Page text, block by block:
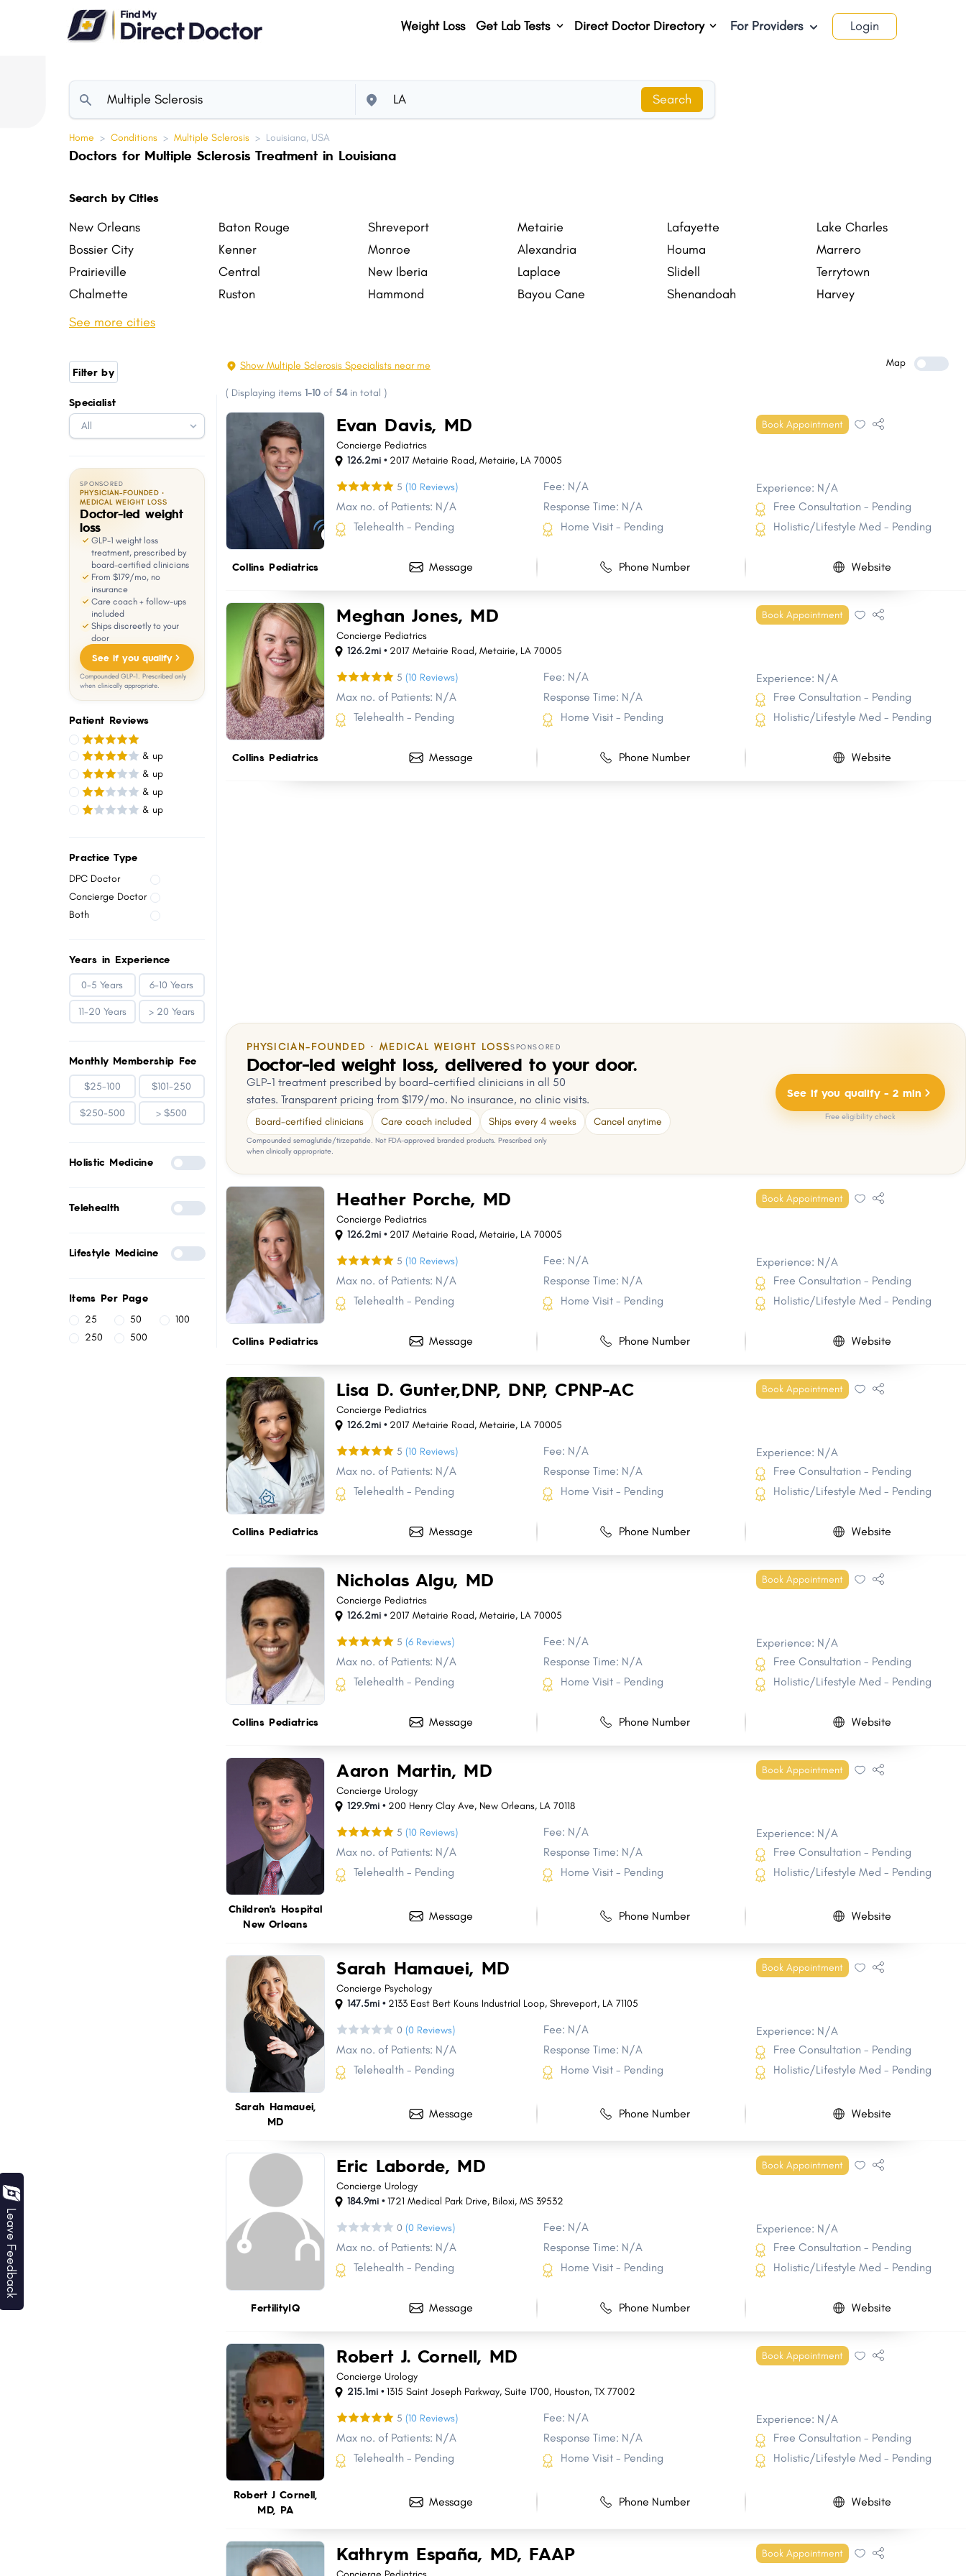
Leave Feedback
Search
Home > Conditions > Multiple Sclerosis > Louisiana, USA
Doctors for Multiple Sclerosis Treatment in Louisiana
Search by Cities
New Orleans Baton Rouge Shreveport Metairie Lafayette
Lake Charles
Bossier City
Kenner Monroe Alexandria Houma
Marrero
Prairieville
Central New Iberia Laplace Slidell
Terrytown
Chalmette
Ruston Hammond Bayou Cane Shenandoah
Harvey
Sulphur
Luling
Broussard Crowley
West Monroe
Woodmere
Covington
Jefferson Raceland Eunice
See more cities
Filter by
Specialist
SPONSORED
PHYSICIAN-FOUNDED ·
MEDICAL WEIGHT LOSS
Doctor-led weight
loss
GLP-1 weight loss
treatment, prescribed by
board-certified clinicians
From $179/mo, no
insurance
Care coach + follow-ups
included
Ships discreetly to your
door
See if you qualify
Compounded GLP-1. Prescribed only
when clinically appropriate.
Patient Reviews
& up
& up
& up
& up
Practice Type
DPC Doctor
Concierge Doctor
Both
Years in Experience
0-5 Years 6-10 Years
11-20 Years > 20 Years
Monthly Membership Fee
$25-100 $101-250
$250-500 > $500
Holistic Medicine
Telehealth
Lifestyle Medicine
Items Per Page
25 50
100
250
500
Show Multiple Sclerosis Specialists near me Map
( Displaying items 1-10 of 54in total )
Evan Davis, MD
Book Appointment
Concierge Pediatrics
126.2mi • 2017 Metairie Road,Metairie, LA 70005
5 (10 Reviews) Fee: N/A
Experience: N/A
Max no. of Patients: N/A
Response Time: N/A
Free Consultation - Pending
Telehealth - Pending
Home Visit - Pending Holistic/Lifestyle Med - Pending
Collins Pediatrics Message Phone Number Website
Meghan Jones, MD
Book Appointment
Concierge Pediatrics
126.2mi • 2017 Metairie Road,Metairie, LA 70005
5 (10 Reviews) Fee: N/A
Experience: N/A
Max no. of Patients: N/A
Response Time: N/A
Free Consultation - Pending
Telehealth - Pending
Home Visit - Pending Holistic/Lifestyle Med - Pending
Collins Pediatrics Message Phone Number Website
PHYSICIAN-FOUNDED · MEDICAL WEIGHT LOSSSPONSORED
Doctor-led weight loss, delivered to your door.
GLP-1 treatment prescribed by board-certified clinicians in all 50
states. Transparent pricing from $179/mo. No insurance, no clinic visits.
Board-certified clinicians Care coach included Ships every 4 weeks Cancel anytime
Compounded semaglutide/tirzepatide. Not FDA-approved branded products. Prescribed only
when clinically appropriate.
See if you qualify - 2 min
Free eligibility check
Heather Porche, MD
Book Appointment
Concierge Pediatrics
126.2mi • 2017 Metairie Road,Metairie, LA 70005
5 (10 Reviews) Fee: N/A
Experience: N/A
Max no. of Patients: N/A
Response Time: N/A
Free Consultation - Pending
Telehealth - Pending
Home Visit - Pending Holistic/Lifestyle Med - Pending
Collins Pediatrics Message Phone Number Website
Lisa D. Gunter,DNP, DNP, CPNP-AC
Book Appointment
Concierge Pediatrics
126.2mi • 2017 Metairie Road,Metairie, LA 70005
5 (10 Reviews) Fee: N/A
Experience: N/A
Max no. of Patients: N/A
Response Time: N/A
Free Consultation - Pending
Telehealth - Pending
Home Visit - Pending Holistic/Lifestyle Med - Pending
Collins Pediatrics Message Phone Number Website
Nicholas Algu, MD
Book Appointment
Concierge Pediatrics
126.2mi • 2017 Metairie Road,Metairie, LA 70005
5 (6 Reviews) Fee: N/A
Experience: N/A
Max no. of Patients: N/A
Response Time: N/A
Free Consultation - Pending
Telehealth - Pending
Home Visit - Pending Holistic/Lifestyle Med - Pending
Collins Pediatrics Message Phone Number Website
Aaron Martin, MD
Book Appointment
Concierge Urology
129.9mi • 200 Henry Clay Ave, New Orleans, LA 70118
5 (10 Reviews) Fee: N/A
Experience: N/A
Max no. of Patients: N/A
Response Time: N/A
Free Consultation - Pending
Telehealth - Pending
Home Visit - Pending Holistic/Lifestyle Med - Pending
Children's Hospital
New Orleans
Message Phone Number Website
Sarah Hamauei, MD
Book Appointment
Concierge Psychology
147.5mi • 2133 East Bert Kouns Industrial Loop,Shreveport, LA 71105
0 (0 Reviews) Fee: N/A
Experience: N/A
Max no. of Patients: N/A
Response Time: N/A
Free Consultation - Pending
Telehealth - Pending
Home Visit - Pending Holistic/Lifestyle Med - Pending
Sarah Hamauei,
MD
Message Phone Number Website
Eric Laborde, MD
Book Appointment
Concierge Urology
184.9mi •1721 Medical Park Drive, Biloxi,MS 39532
0 (0 Reviews) Fee: N/A
Experience: N/A
Max no. of Patients: N/A
Response Time: N/A
Free Consultation - Pending
Telehealth - Pending
Home Visit - Pending Holistic/Lifestyle Med - Pending
FertilityIQ Message Phone Number Website
Robert J. Cornell, MD
Book Appointment
Concierge Urology
215.1mi •1315 Saint Joseph Parkway,Suite 1700, Houston,TX 77002
5 (10 Reviews) Fee: N/A
Experience: N/A
Max no. of Patients: N/A
Response Time: N/A
Free Consultation - Pending
Telehealth - Pending
Home Visit - Pending Holistic/Lifestyle Med - Pending
Robert J Cornell,
MD, PA
Message Phone Number Website
Kathrym España, MD, FAAP
Book Appointment
Weight Loss Get Lab Tests Direct Doctor Directory For Providers Login